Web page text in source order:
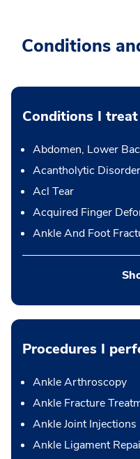
Conditions
Conditions I treat
Abdomen, Lower
Acantholytic
Acl Tear
Acquired Finger
Ankle And Foot
Procedures I
Ankle Arthroscopy
Ankle Fracture
Ankle Joint Injections
Ankle Ligament